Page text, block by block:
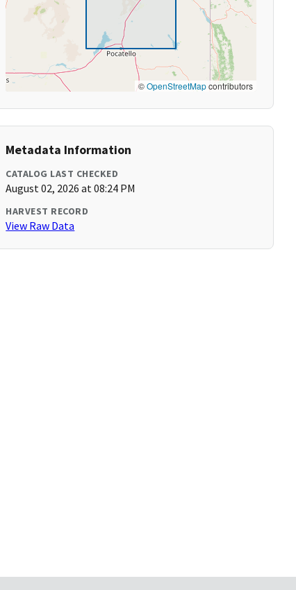
©OpenStreetMapcontributors
Metadata Information
CATALOG LAST CHECKED
August 02, 2026 at 08:24 PM
HARVEST RECORD
View Raw Data